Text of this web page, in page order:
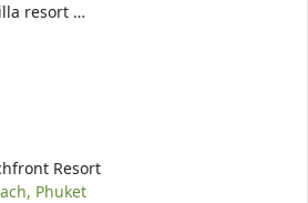
resort …
Resort
Phuket